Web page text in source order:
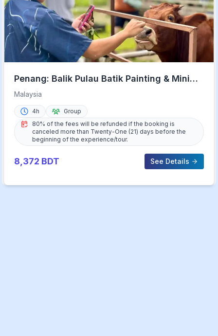
Penang: Balik Pulau Batik Painting & Mini
Zoo Petting
Malaysia
4h
Group
80% of the fees will be refunded if the booking is
canceled more than Twenty-One (21) days before the
beginning of the experience/tour.
8,372 BDT See Details